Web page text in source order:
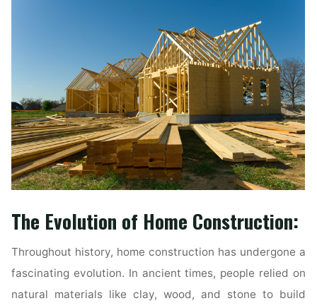
The Evolution of Home Construction:
Throughout history, home construction has undergone a
fascinating evolution. In ancient times, people relied on
natural materials like clay, wood, and stone to build